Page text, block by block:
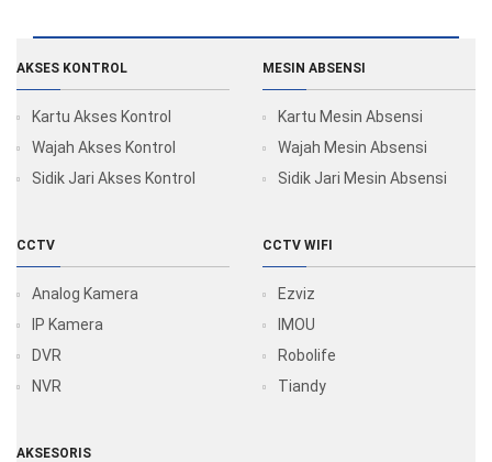
AKSES KONTROL
Kartu Akses Kontrol
Wajah Akses Kontrol
Sidik Jari Akses Kontrol
MESIN ABSENSI
Kartu Mesin Absensi
Wajah Mesin Absensi
Sidik Jari Mesin Absensi
CCTV
Analog Kamera
IP Kamera
DVR
NVR
CCTV WIFI
Ezviz
IMOU
Robolife
Tiandy
AKSESORIS